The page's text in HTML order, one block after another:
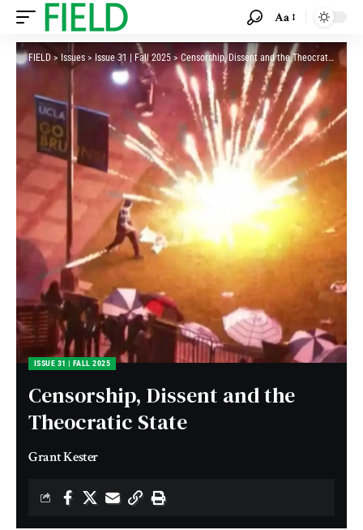
Aa
FIELD> Issues >Issue 31 | Fall 2025>Censorship, Dissent and the Theocratic State
ISSUE 31 | FALL 2025
Censorship, Dissent and the
Theocratic State
Grant Kester